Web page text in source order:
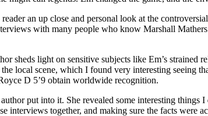
an up close and personal look at the
with many people who know Marshall
sheds light on sensitive subjects like Em’s strained
local scene, which I found very interesting seeing
D 5’9 obtain worldwide recognition.
put into it. She revealed some interesting things
together, and making sure the facts were